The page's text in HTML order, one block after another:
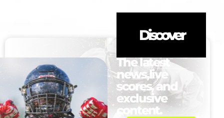
Discover
The latest
news,live
scores, and
exclusive
content.